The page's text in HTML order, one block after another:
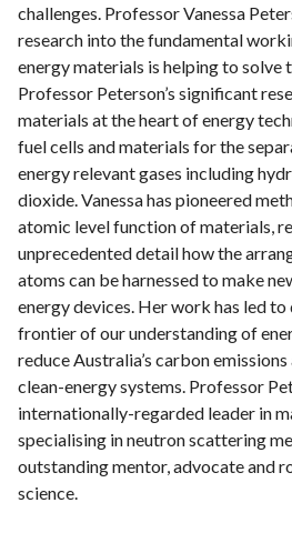
challenges. Professor Vanessa
research into the fundamental
energy materials is helping to solve
Professor Peterson’s signiﬁcant
materials at the heart of energy
fuel cells and materials for the
energy relevant gases including
dioxide. Vanessa has pioneered
atomic level function of materials,
unprecedented detail how the
atoms can be harnessed to make
energy devices. Her work has led
frontier of our understanding of
reduce Australia’s carbon
clean-energy systems. Professor
internationally-regarded leader in
specialising in neutron scattering
outstanding mentor, advocate and
science.